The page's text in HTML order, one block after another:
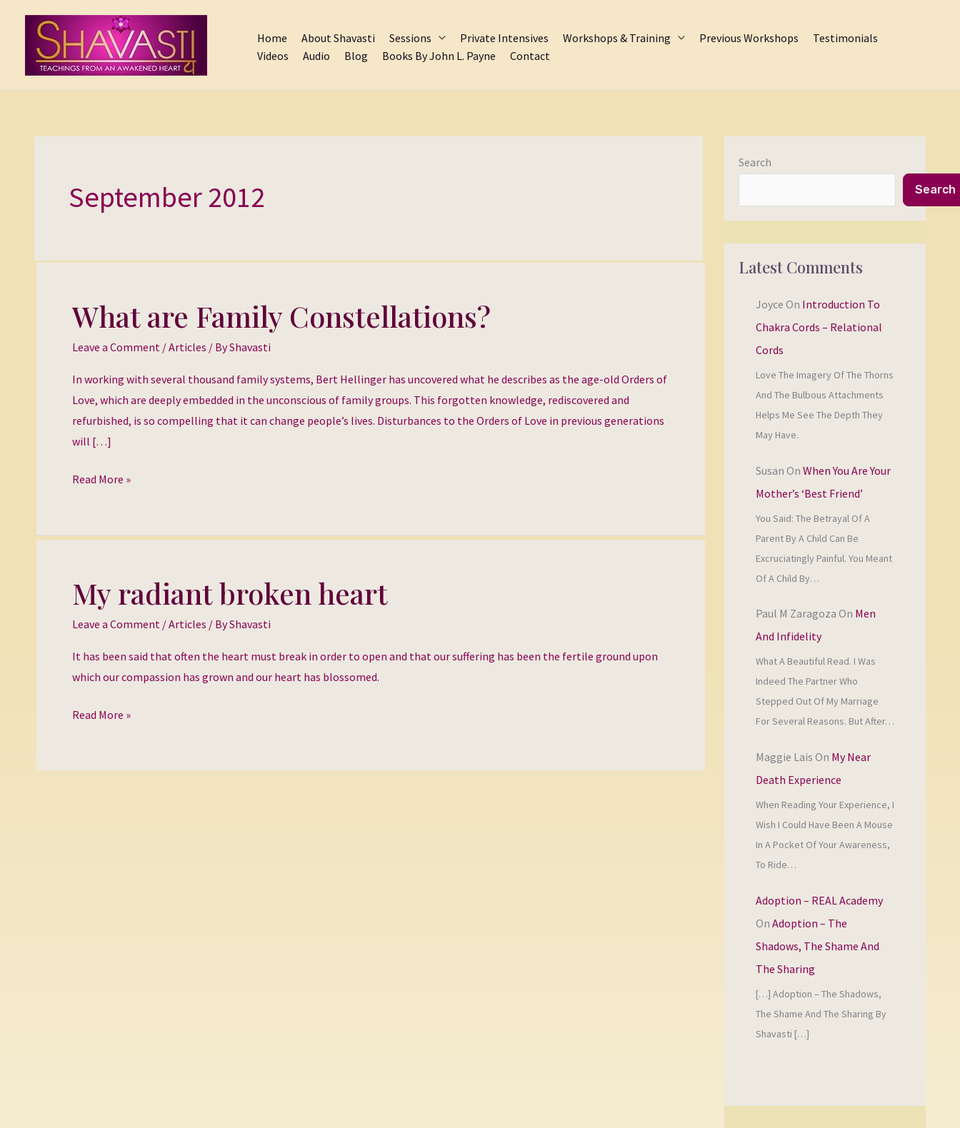
content
Home About Shavasti Sessions Private Intensives Workshops & Training Previous Workshops
Testimonials
Videos
Audio Blog Books By John L. Payne Contact
September 2012
What are Family Constellations?
Leave a Comment /Articles / ByShavasti
In working with several thousand family systems, Bert Hellinger has uncovered what he describes as the age-old Orders of
Love, which are deeply embedded in the unconscious of family groups. This forgotten knowledge, rediscovered and
refurbished, is so compelling that it can change people’s lives. Disturbances to the Orders of Love in previous generations
will […]
What
are
Family
Read More »
My radiant broken heart
Leave a Comment /Articles / ByShavasti
It has been said that often the heart must break in order to open and that our suffering has been the fertile ground upon
which our compassion has grown and our heart has blossomed.
My
radiant
broken
Read More »
Search
Search
Latest Comments
Joyce On Introduction To
Chakra Cords – Relational
Cords
Love The Imagery Of The Thorns
And The Bulbous Attachments
Helps Me See The Depth They
May Have.
Susan On When You Are Your
Mother’s ‘Best Friend’
You Said: The Betrayal Of A
Parent By A Child Can Be
Excruciatingly Painful. You Meant
Of A Child By…
Paul M Zaragoza On Men
And Infidelity
What A Beautiful Read. I Was
Indeed The Partner Who
Stepped Out Of My Marriage
For Several Reasons. But After…
Maggie Lais On My Near
Death Experience
When Reading Your Experience, I
Wish I Could Have Been A Mouse
In A Pocket Of Your Awareness,
To Ride…
Adoption – REAL Academy
On Adoption – The
Shadows, The Shame And
The Sharing
[…] Adoption – The Shadows,
The Shame And The Sharing By
Shavasti […]